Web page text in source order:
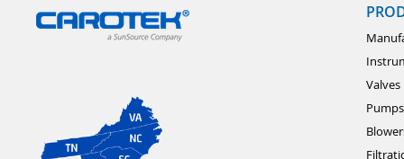
Valves
Pumps